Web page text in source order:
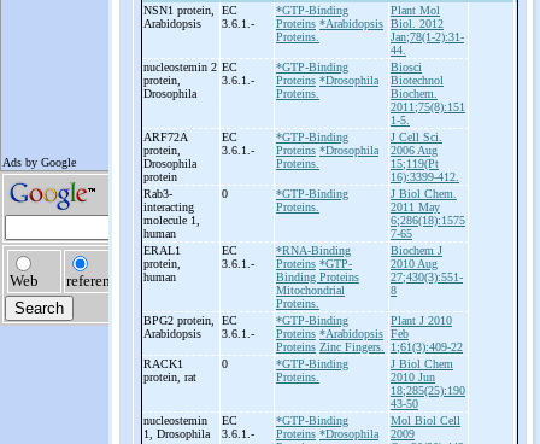
NSN1 protein,
Arabidopsis
EC
3.6.1.-
*GTP-Binding
Proteins *Arabidopsis
Proteins.
Plant Mol
Biol. 2012
Jan;78(1-2):31-
44.
nucleostemin 2
protein,
Drosophila
EC
3.6.1.-
*GTP-Binding
Proteins *Drosophila
Proteins.
Biosci
Biotechnol
Biochem.
2011;75(8):151
1-5.
ARF72A
protein,
Drosophila
protein
EC
3.6.1.-
*GTP-Binding
Proteins *Drosophila
Proteins.
J Cell Sci.
2006 Aug
15;119(Pt
16):3399-412.
Rab3-
interacting
molecule 1,
human
0
*GTP-Binding
Proteins.
J Biol Chem.
2011 May
6;286(18):1575
7-65
ERAL1
protein,
human
EC
3.6.1.-
*RNA-Binding
Proteins *GTP-
Binding Proteins
Mitochondrial
Proteins.
Biochem J
2010 Aug
27;430(3):551-
8
BPG2 protein,
Arabidopsis
EC
3.6.1.-
*GTP-Binding
Proteins *Arabidopsis
Proteins Zinc Fingers.
Plant J 2010
Feb
1;61(3):409-22
RACK1
protein, rat
0
*GTP-Binding
Proteins.
J Biol Chem
2010 Jun
18;285(25):190
43-50
nucleostemin
1, Drosophila
EC
3.6.1.-
*GTP-Binding
Proteins *Drosophila
Mol Biol Cell
2009